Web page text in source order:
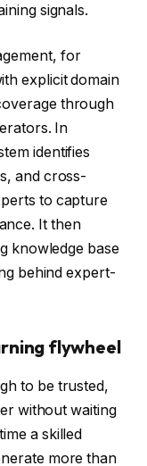
signals.
for
explicit domain
through
In
identifies
and cross-
to capture
It then
knowledge base
behind expert-
flywheel
to be trusted,
without waiting
a skilled
more than